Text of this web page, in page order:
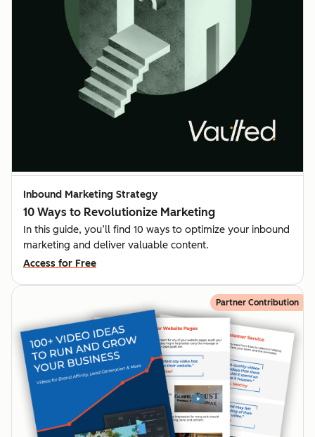
Inbound Marketing Strategy
10 Ways to Revolutionize Marketing
In this guide, you’ll find 10 ways to optimize your inbound
marketing and deliver valuable content.
Access for Free
Partner Contribution